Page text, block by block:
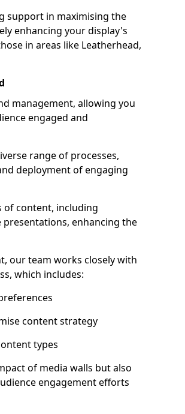
support in maximising the
enhancing your display's
in areas like Leatherhead,
management, allowing you
engaged and
range of processes,
deployment of engaging
of content, including
enhancing the
our team works closely with
which includes:
content strategy
types
of media walls but also
engagement efforts